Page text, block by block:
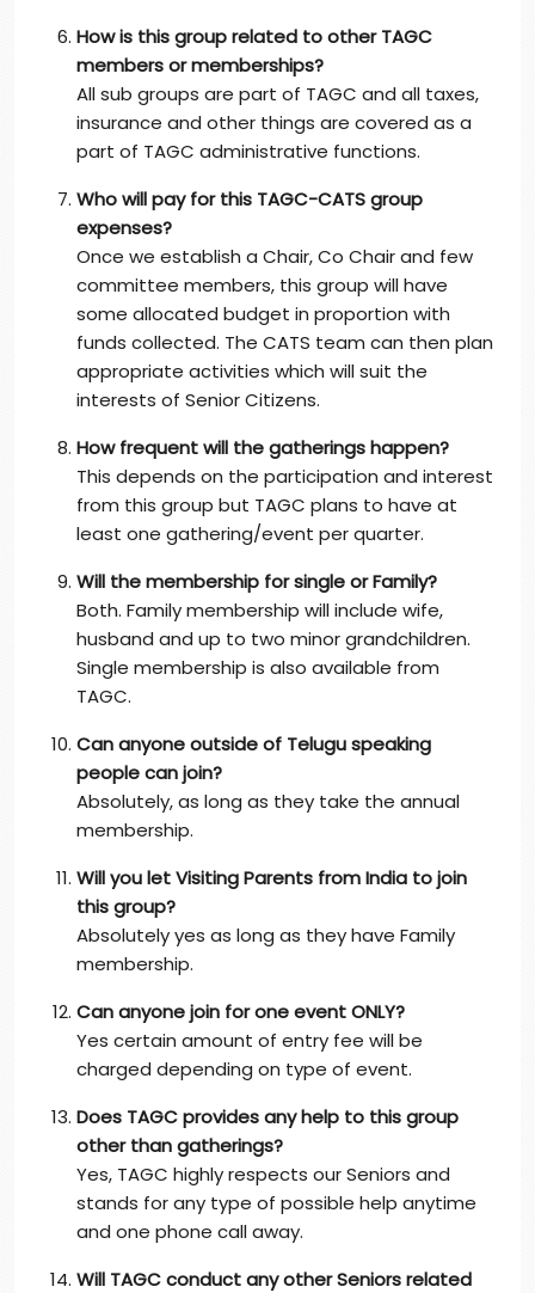
How is this group related to other TAGC
members or memberships?
All sub groups are part of TAGC and all taxes,
insurance and other things are covered as a
part of TAGC administrative functions.
Who will pay for this TAGC-CATS group
expenses?
Once we establish a Chair, Co Chair and few
committee members, this group will have
some allocated budget in proportion with
funds collected. The CATS team can then plan
appropriate activities which will suit the
interests of Senior Citizens.
How frequent will the gatherings happen?
This depends on the participation and interest
from this group but TAGC plans to have at
least one gathering/event per quarter.
Will the membership for single or Family?
Both. Family membership will include wife,
husband and up to two minor grandchildren.
Single membership is also available from
TAGC.
Can anyone outside of Telugu speaking
people can join?
Absolutely, as long as they take the annual
membership.
Will you let Visiting Parents from India to join
this group?
Absolutely yes as long as they have Family
membership.
Can anyone join for one event ONLY?
Yes certain amount of entry fee will be
charged depending on type of event.
Does TAGC provides any help to this group
other than gatherings?
Yes, TAGC highly respects our Seniors and
stands for any type of possible help anytime
and one phone call away.
Will TAGC conduct any other Seniors related